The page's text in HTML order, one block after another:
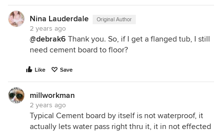
Nina Lauderdale Original Author
2 years ago
@debrak6 Thank you. So, if I get a flanged tub, I still
need cement board to floor?
Like Save
millworkman
2 years ago
Typical Cement board by itself is not waterproof, it
actually lets water pass right thru it, it in not effected